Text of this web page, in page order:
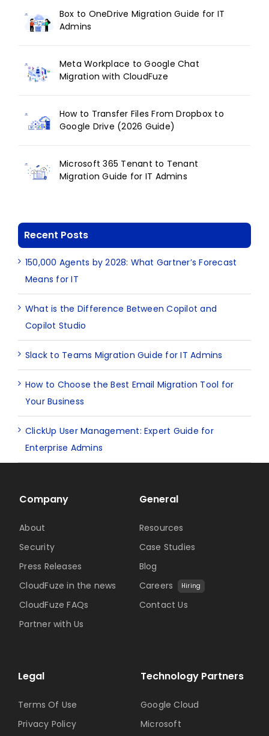
Box to OneDrive Migration Guide for IT
Admins
Meta Workplace to Google Chat
Migration with CloudFuze
How to Transfer Files From Dropbox to
Google Drive (2026 Guide)
Microsoft 365 Tenant to Tenant
Migration Guide for IT Admins
Recent Posts
150,000 Agents by 2028: What Gartner’s Forecast
Means for IT
What is the Difference Between Copilot and
Copilot Studio
Slack to Teams Migration Guide for IT Admins
How to Choose the Best Email Migration Tool for
Your Business
ClickUp User Management: Expert Guide for
Enterprise Admins
Technology Partners
Google Cloud
Microsoft
Company
About
Security
Press Releases
CloudFuze in the news
CloudFuze FAQs
Partner with Us
General
Resources
Case Studies
Blog
Careers
Hiring
Contact Us
Legal
Terms Of Use
Privacy Policy